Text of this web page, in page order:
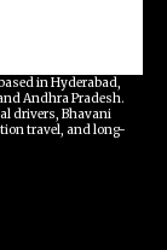
in Hyderabad,
Andhra Pradesh.
drivers, Bhavani
travel, and long-